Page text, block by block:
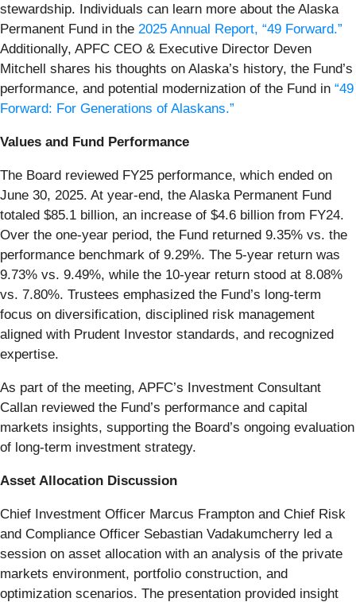
stewardship. Individuals can learn more about the Alaska
Permanent Fund in the 2025 Annual Report, “49 Forward.”
Additionally, APFC CEO & Executive Director Deven
Mitchell shares his thoughts on Alaska’s history, the Fund’s
performance, and potential modernization of the Fund in “49
Forward: For Generations of Alaskans.”
Values and Fund Performance
The Board reviewed FY25 performance, which ended on
June 30, 2025. At year-end, the Alaska Permanent Fund
totaled $85.1 billion, an increase of $4.6 billion from FY24.
Over the one-year period, the Fund returned 9.35% vs. the
performance benchmark of 9.29%. The 5-year return was
9.73% vs. 9.49%, while the 10-year return stood at 8.08%
vs. 7.80%. Trustees emphasized the Fund’s long-term
focus on diversification, disciplined risk management
aligned with Prudent Investor standards, and recognized
expertise.
As part of the meeting, APFC’s Investment Consultant
Callan reviewed the Fund’s performance and capital
markets insights, supporting the Board’s ongoing evaluation
of long-term investment strategy.
Asset Allocation Discussion
Chief Investment Officer Marcus Frampton and Chief Risk
and Compliance Officer Sebastian Vadakumcherry led a
session on asset allocation with an analysis of the private
markets environment, portfolio construction, and
optimization scenarios. The presentation provided insight